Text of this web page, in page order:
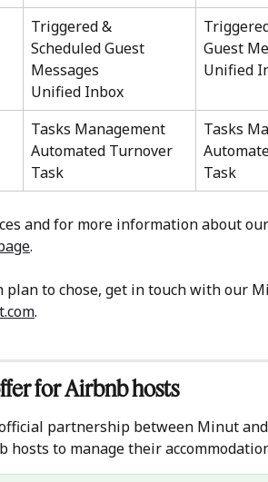
Triggered &
Scheduled Guest
Messages
Unified Inbox
Guest
Unified
Tasks Management
Automated Turnover
Task
Tasks
Task
and for more information about
.
plan to chose, get in touch with our
.
for Airbnb hosts
partnership between Minut
hosts to manage their